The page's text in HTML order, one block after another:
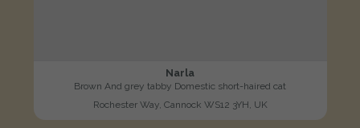
Narla
Brown And grey tabby Domestic short-haired cat
Rochester Way, Cannock WS12 3YH, UK